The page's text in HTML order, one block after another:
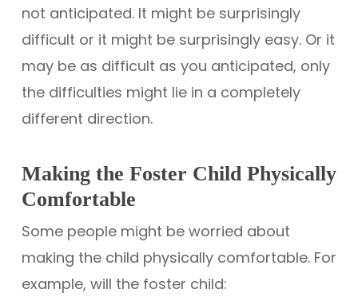
not anticipated. It might be surprisingly
difficult or it might be surprisingly easy. Or it
may be as difficult as you anticipated, only
the difficulties might lie in a completely
different direction.
Making the Foster Child Physically
Comfortable
Some people might be worried about
making the child physically comfortable. For
example, will the foster child: